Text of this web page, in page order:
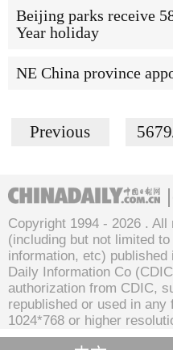
Beijing parks receive
Year holiday
NE China province
Previous
Copyright 1994 - 2026 . All
(including but not limited
information, etc)
Daily Information Co
authorization from CDIC,
republished or used in
1024*768 or higher